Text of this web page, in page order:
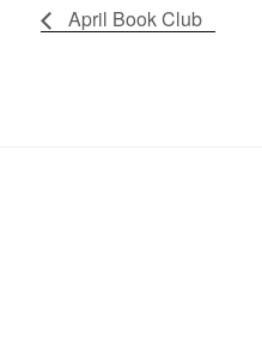
April Book Club